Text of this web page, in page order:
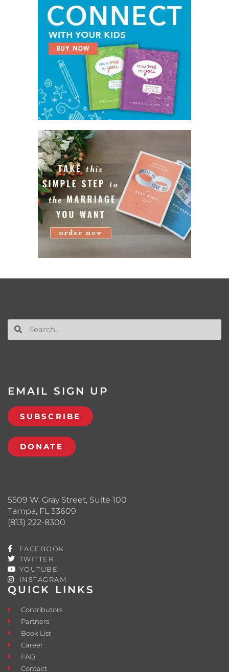
QUICK LINKS
Contributors
Partners
Book List
Career
FAQ
Contact
5509 W. Gray Street, Suite 100
Tampa, FL 33609
(813) 222-8300
FACEBOOK
TWITTER
YOUTUBE
INSTAGRAM
EMAIL SIGN UP
SUBSCRIBE
DONATE